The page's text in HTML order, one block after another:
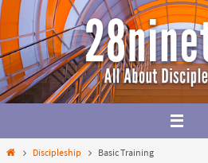
Skip
to
content
HomeDiscipleship Basic Training